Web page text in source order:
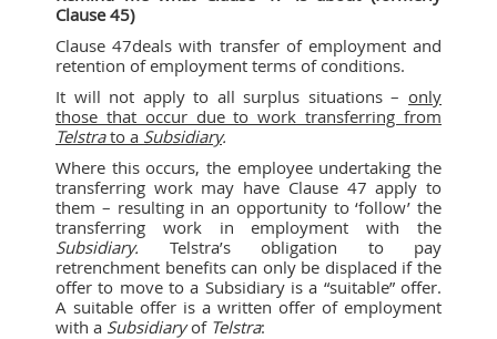
Clause 45)
Clause 47deals with transfer of employment and
retention of employment terms of conditions.
It will not apply to all surplus situations – only
those that occur due to work transferring from
Telstrato a Subsidiary.
Where this occurs, the employee undertaking the
transferring work may have Clause 47 apply to
them – resulting in an opportunity to ‘follow’ the
transferring work in employment with the
Subsidiary. Telstra’s obligation to pay
retrenchment benefits can only be displaced if the
offer to move to a Subsidiary is a “suitable” offer.
A suitable offer is a written offer of employment
with a Subsidiaryof Telstra: